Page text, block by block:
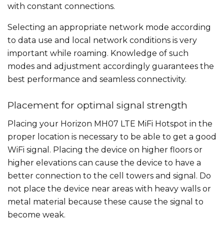
with constant connections.
Selecting an appropriate network mode according
to data use and local network conditions is very
important while roaming. Knowledge of such
modes and adjustment accordingly guarantees the
best performance and seamless connectivity.
Placement for optimal signal strength
Placing your Horizon MH07 LTE MiFi Hotspot in the
proper location is necessary to be able to get a good
WiFi signal. Placing the device on higher floors or
higher elevations can cause the device to have a
better connection to the cell towers and signal. Do
not place the device near areas with heavy walls or
metal material because these cause the signal to
become weak.